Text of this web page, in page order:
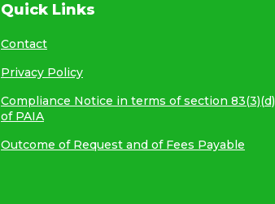
Quick Links
Contact
Privacy Policy
Compliance Notice in terms of section 83(3)(d)
of PAIA
Outcome of Request and of Fees Payable